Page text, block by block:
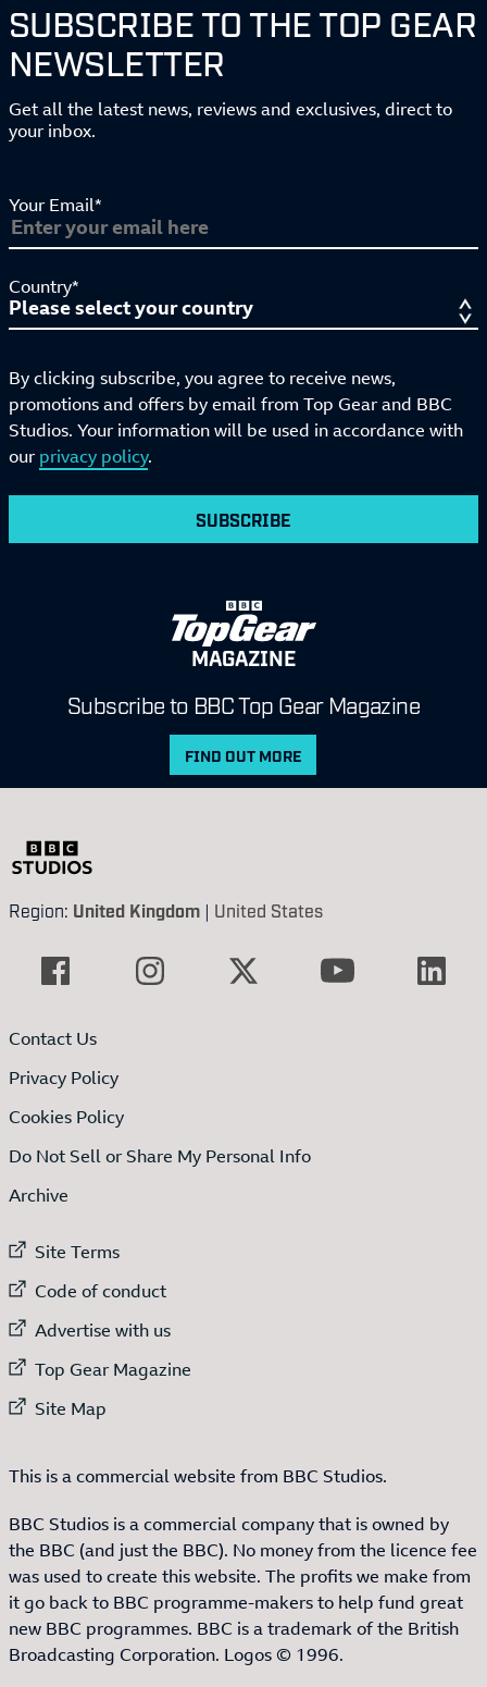
SUBSCRIBE TO THE TOP GEAR
NEWSLETTER
Get all the latest news, reviews and exclusives, direct to
your inbox.
Your Email*
Country*
By clicking subscribe, you agree to receive news,
promotions and offers by email from Top Gear and BBC
Studios. Your information will be used in accordance with
our privacy policy.
SUBSCRIBE
MAGAZINE
Subscribe to BBC Top Gear Magazine
FIND OUT MORE
Region: United Kingdom | United States
Contact Us
Privacy Policy
Cookies Policy
Do Not Sell or Share My Personal Info
Archive
External link to
Site Terms
External link to
Code of conduct
External link to
Advertise with us
External link to
Top Gear Magazine
External link to
Site Map
This is a commercial website from BBC Studios.
BBC Studios is a commercial company that is owned by
the BBC (and just the BBC). No money from the licence fee
was used to create this website. The profits we make from
it go back to BBC programme-makers to help fund great
new BBC programmes. BBC is a trademark of the British
Broadcasting Corporation. Logos © 1996.